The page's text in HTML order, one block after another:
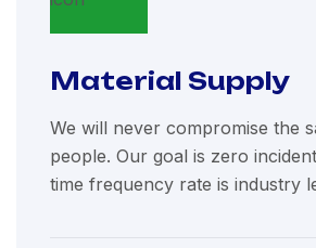
Material Supply
We will never compromise the
people. Our goal is zero incidents and our lost
time frequency rate is industry